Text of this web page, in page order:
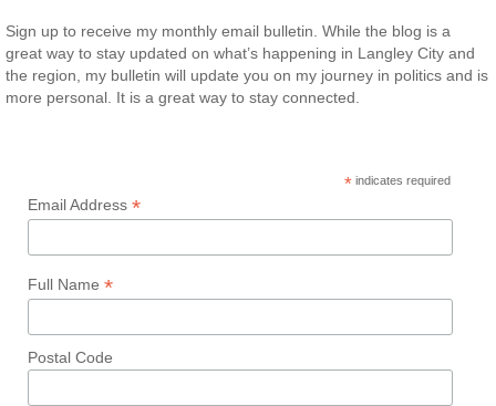
Sign up to receive my monthly email bulletin. While the blog is a
great way to stay updated on what’s happening in Langley City and
the region, my bulletin will update you on my journey in politics and is
more personal. It is a great way to stay connected.
* indicates required
Email Address *
Full Name *
Postal Code